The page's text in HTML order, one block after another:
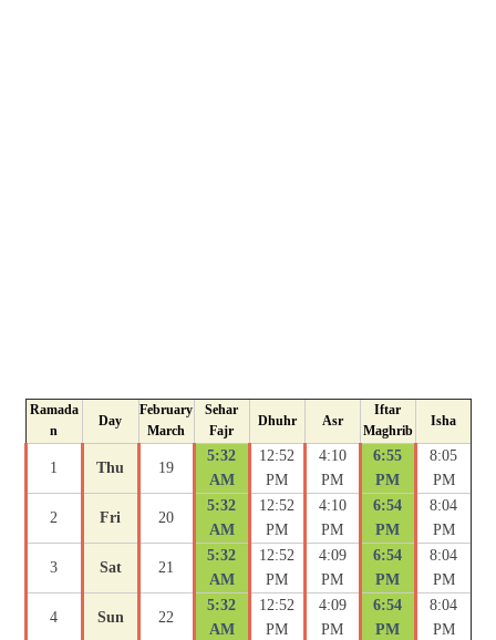
Ramada
n
Day
February
March
Sehar
Fajr
Dhuhr Asr
Iftar
Maghrib
Isha
1 Thu 19
5:32
AM
12:52
PM
4:10
PM
6:55
PM
8:05
PM
2 Fri 20
5:32
AM
12:52
PM
4:10
PM
6:54
PM
8:04
PM
3 Sat 21
5:32
AM
12:52
PM
4:09
PM
6:54
PM
8:04
PM
4 Sun 22
5:32
AM
12:52
PM
4:09
PM
6:54
PM
8:04
PM